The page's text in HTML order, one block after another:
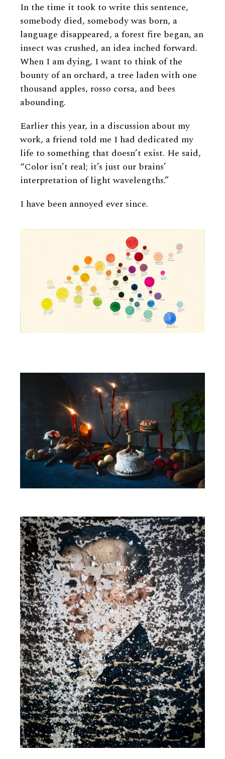
In the time it took to write this sentence,
somebody died, somebody was born, a
language disappeared, a forest fire began, an
insect was crushed, an idea inched forward.
When I am dying, I want to think of the
bounty of an orchard, a tree laden with one
thousand apples, rosso corsa, and bees
abounding.
Earlier this year, in a discussion about my
work, a friend told me I had dedicated my
life to something that doesn’t exist. He said,
“Color isn’t real; it’s just our brains’
interpretation of light wavelengths.”
I have been annoyed ever since.